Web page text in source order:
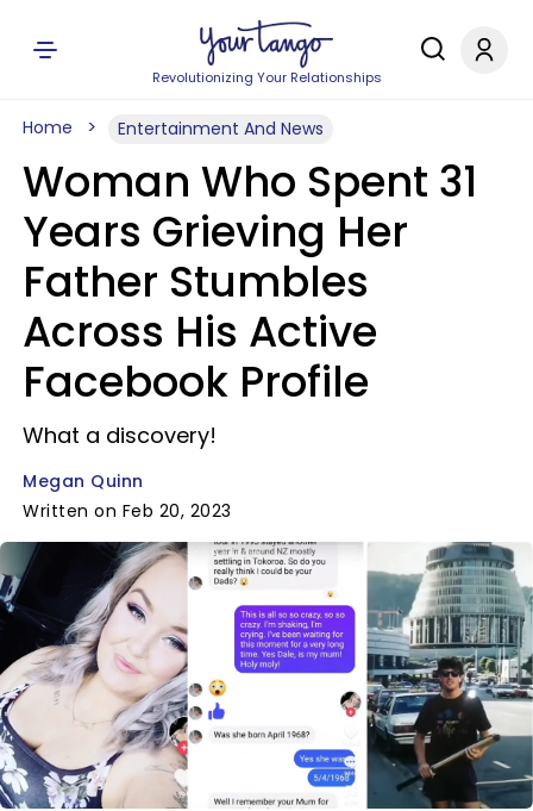
Revolutionizing Your Relationships
Home Entertainment And News
Woman Who Spent 31
Years Grieving Her
Father Stumbles
Across His Active
Facebook Profile
What a discovery!
Megan Quinn
Written on Feb 20, 2023